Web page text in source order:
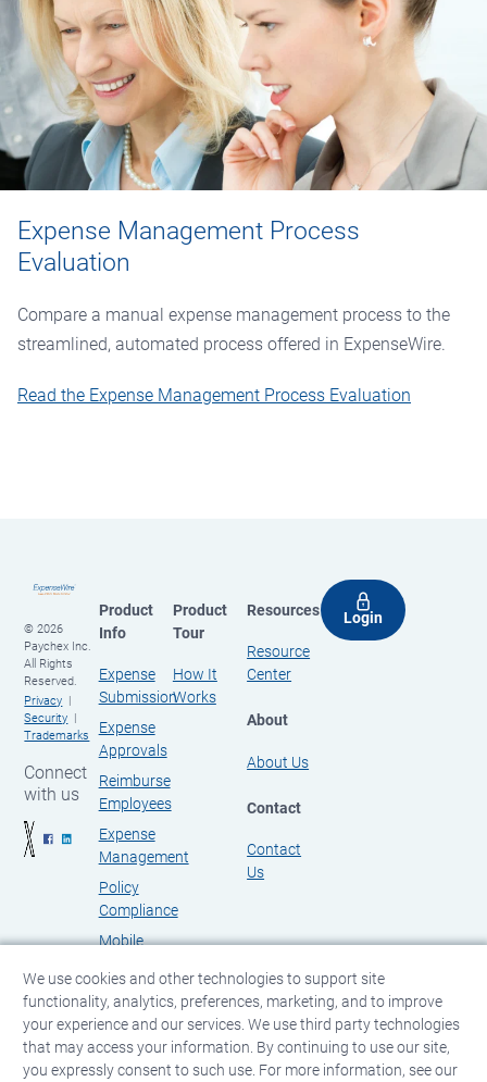
Expense Management Process
Evaluation
Compare a manual expense management process to the
streamlined, automated process offered in ExpenseWire.
Read the Expense Management Process Evaluation
We use cookies and other technologies to support site
functionality, analytics, preferences, marketing, and to improve
your experience and our services. We use third party technologies
that may access your information. By continuing to use our site,
you expressly consent to such use. For more information, see our
© 2026
Paychex Inc.
All Rights
Reserved.
Privacy
Security
Trademarks
Connect
with us
Product
Info
Expense
Submission
Expense
Approvals
Reimburse
Employees
Expense
Management
Policy
Compliance
Mobile
Management
Product
Tour
How It
Works
Resources
Resource
Center
About
About Us
Contact
Contact
Us
Login